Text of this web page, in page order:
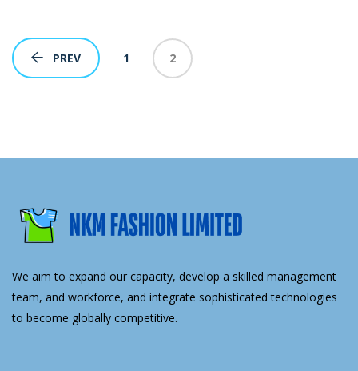
PREV 1 2
We aim to expand our capacity, develop a skilled management
team, and workforce, and integrate sophisticated technologies
to become globally competitive.